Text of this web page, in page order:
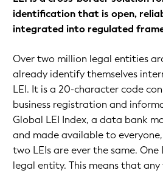
identification that is open,
integrated into regulated
Over two million legal entities
already identify themselves
LEI. It is a 20-character code
business registration and
Global LEI Index, a data bank
and made available to
two LEIs are ever the same. One
legal entity. This means that